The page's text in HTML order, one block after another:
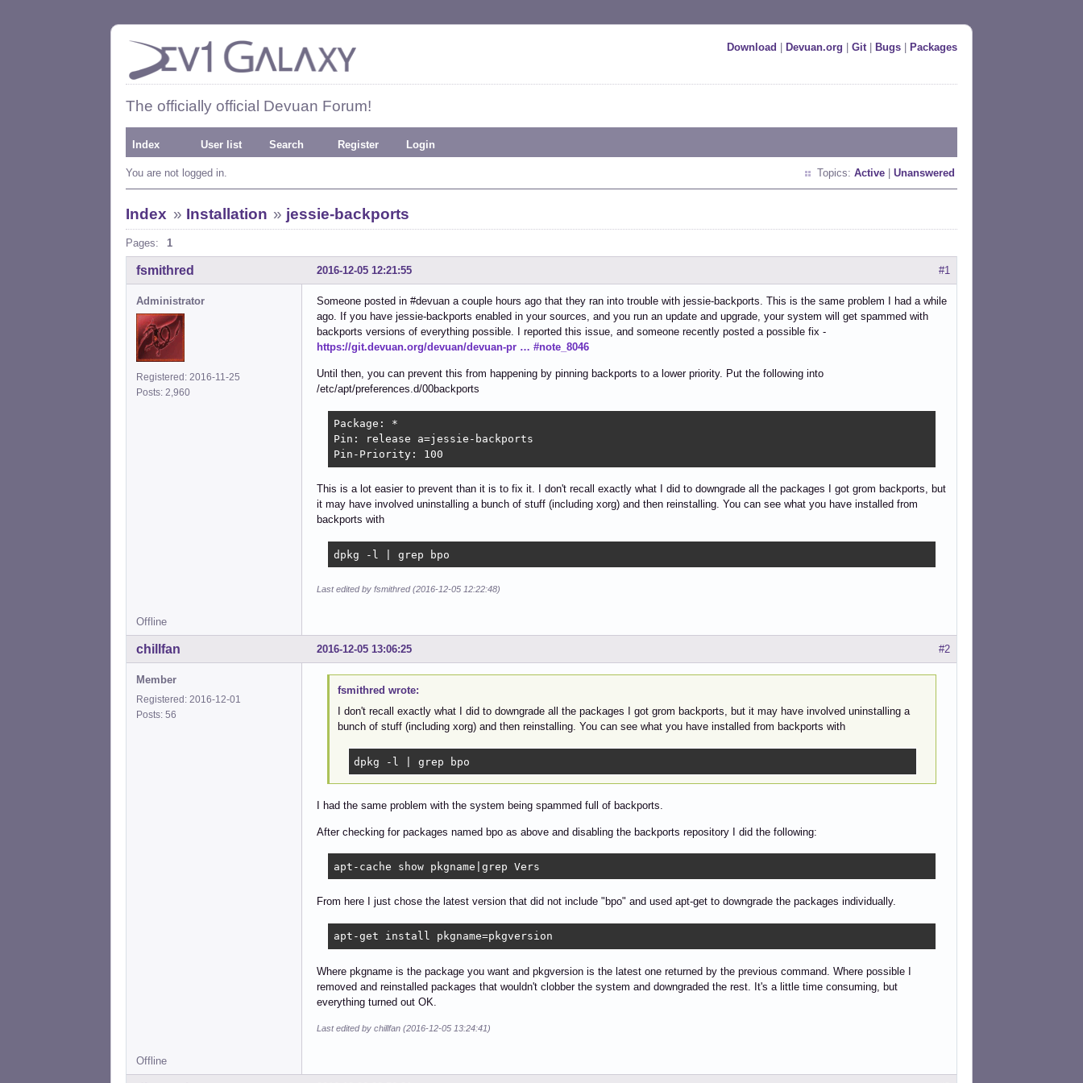
Download Devuan.org Git| Bugs Packages
The officially official Devuan Forum!
Index User list Search Register Login
You are not logged in. Topics: Active Unanswered
Index » Installation » jessie-backports
Pages: 1
#1
2016-12-05 12:21:55
fsmithred
Administrator
Registered: 2016-11-25
Posts: 2,960
Someone posted in #devuan a couple hours ago that they ran into trouble with jessie-backports. This is the same problem I had a while
ago. If you have jessie-backports enabled in your sources, and you run an update and upgrade, your system will get spammed with
backports versions of everything possible. I reported this issue, and someone recently posted a possible fix -
https://git.devuan.org/devuan/devuan-pr … #note_8046
Until then, you can prevent this from happening by pinning backports to a lower priority. Put the following into
/etc/apt/preferences.d/00backports
Package: *
Pin: release a=jessie-backports
Pin-Priority: 100
This is a lot easier to prevent than it is to fix it. I don't recall exactly what I did to downgrade all the packages I got grom backports, but
it may have involved uninstalling a bunch of stuff (including xorg) and then reinstalling. You can see what you have installed from
backports with
dpkg -l | grep bpo
Last edited by fsmithred (2016-12-05 12:22:48)
Offline
#2
2016-12-05 13:06:25
chillfan
Member
Registered: 2016-12-01
Posts: 56
fsmithred wrote:
I don't recall exactly what I did to downgrade all the packages I got grom backports, but it may have involved uninstalling a
bunch of stuff (including xorg) and then reinstalling. You can see what you have installed from backports with
dpkg -l | grep bpo
I had the same problem with the system being spammed full of backports.
After checking for packages named bpo as above and disabling the backports repository I did the following:
apt-cache show pkgname|grep Vers
From here I just chose the latest version that did not include "bpo" and used apt-get to downgrade the packages individually.
apt-get install pkgname=pkgversion
Where pkgname is the package you want and pkgversion is the latest one returned by the previous command. Where possible I
removed and reinstalled packages that wouldn't clobber the system and downgraded the rest. It's a little time consuming, but
everything turned out OK.
Last edited by chillfan (2016-12-05 13:24:41)
Offline